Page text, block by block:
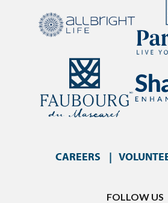
CAREERS
FOLLOW US